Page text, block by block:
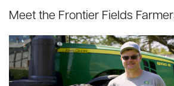
Meet the Frontier Fields